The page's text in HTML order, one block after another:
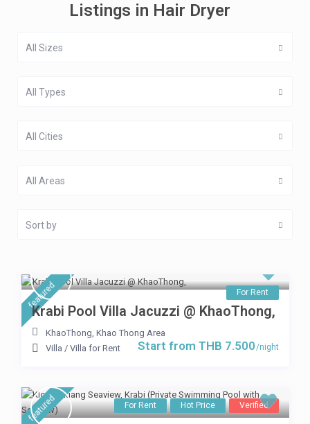
Listings in Hair Dryer
All Sizes
All Types
All Cities
All Areas
Sort by
featured For Rent
Start from THB 7.500/night
Krabi Pool Villa Jacuzzi @ KhaoThong,
KhaoThong, Khao Thong Area
Villa / Villa for Rent
featured For Rent Hot Price Verified